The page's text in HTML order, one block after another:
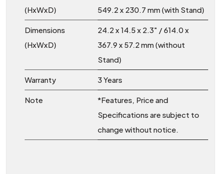
(HxWxD)
549.2 x 230.7 mm (with Stand)
Dimensions
(HxWxD)
24.2 x 14.5 x 2.3″ / 614.0 x
367.9 x 57.2 mm (without
Stand)
Warranty 3 Years
Note
*Features, Price and
Specifications are subject to
change without notice.